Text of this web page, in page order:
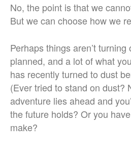
No, the point is that we
But we can choose how we
Perhaps things aren’t
planned, and a lot of what
has recently turned to dust
(Ever tried to stand on dust?
adventure lies ahead and
the future holds? Or you
make?